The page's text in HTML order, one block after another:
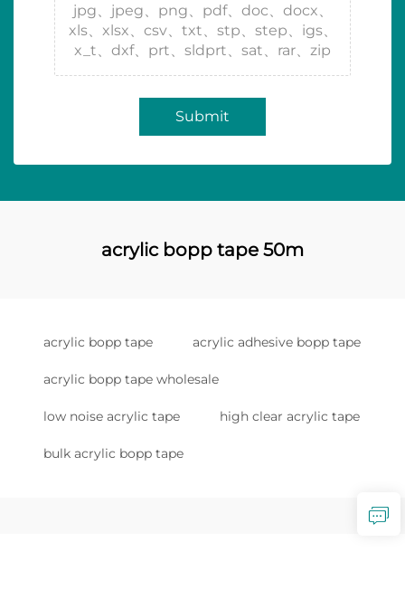
jpg、jpeg、png、pdf、doc、docx、
xls、xlsx、csv、txt、stp、step、igs、
x_t、dxf、prt、sldprt、sat、rar、zip
Submit
acrylic bopp tape 50m
acrylic bopp tape acrylic adhesive bopp tape
acrylic bopp tape wholesale
low noise acrylic tape high clear acrylic tape
bulk acrylic bopp tape